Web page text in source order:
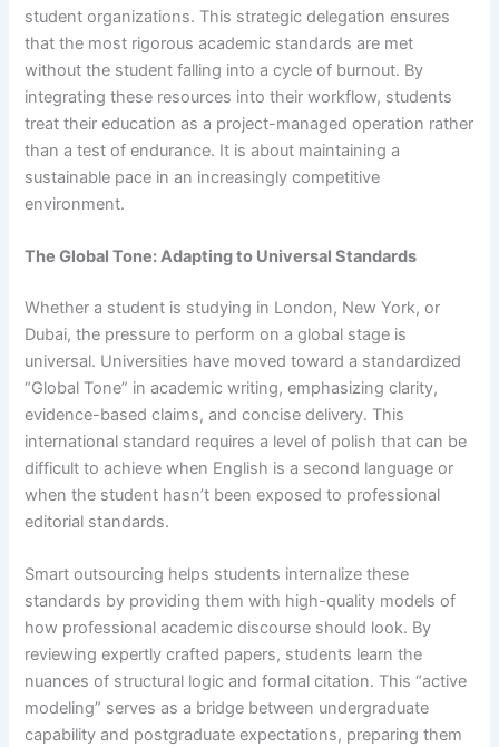
student organizations. This strategic delegation ensures
that the most rigorous academic standards are met
without the student falling into a cycle of burnout. By
integrating these resources into their workflow, students
treat their education as a project-managed operation rather
than a test of endurance. It is about maintaining a
sustainable pace in an increasingly competitive
environment.
The Global Tone: Adapting to Universal Standards
Whether a student is studying in London, New York, or
Dubai, the pressure to perform on a global stage is
universal. Universities have moved toward a standardized
“Global Tone” in academic writing, emphasizing clarity,
evidence-based claims, and concise delivery. This
international standard requires a level of polish that can be
difficult to achieve when English is a second language or
when the student hasn’t been exposed to professional
editorial standards.
Smart outsourcing helps students internalize these
standards by providing them with high-quality models of
how professional academic discourse should look. By
reviewing expertly crafted papers, students learn the
nuances of structural logic and formal citation. This “active
modeling” serves as a bridge between undergraduate
capability and postgraduate expectations, preparing them